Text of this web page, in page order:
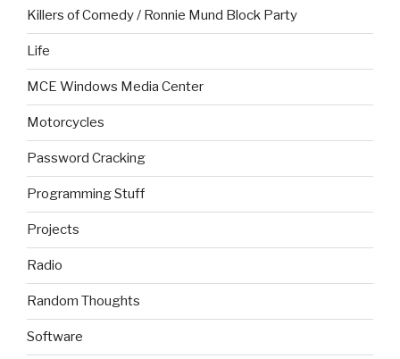
Killers of Comedy / Ronnie Mund Block Party
Life
MCE Windows Media Center
Motorcycles
Password Cracking
Programming Stuff
Projects
Radio
Random Thoughts
Software